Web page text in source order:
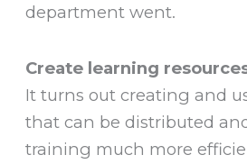
department went.
Create learning
It turns out creating and
that can be distributed
training much more